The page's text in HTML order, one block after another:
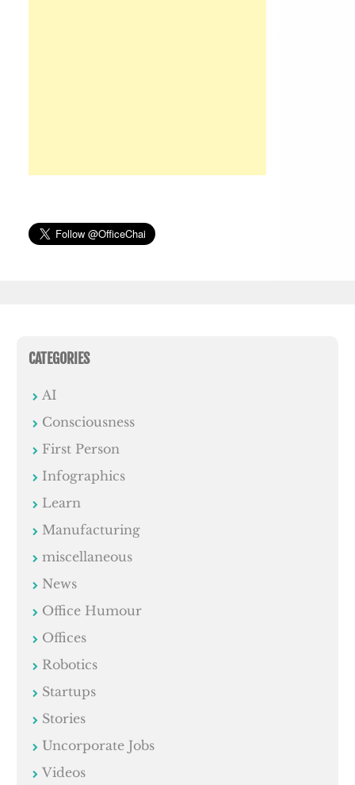
CATEGORIES
AI
Consciousness
First Person
Infographics
Learn
Manufacturing
miscellaneous
News
Office Humour
Offices
Robotics
Startups
Stories
Uncorporate Jobs
Videos